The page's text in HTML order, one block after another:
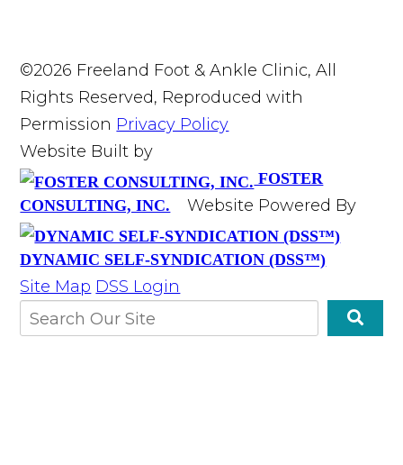
©2026 Freeland Foot & Ankle Clinic, All
Rights Reserved, Reproduced with
Permission Privacy Policy
Website Built by
FOSTER
CONSULTING, INC.
Website Powered By
DYNAMIC SELF-SYNDICATION (DSS™)
Site Map DSS Login